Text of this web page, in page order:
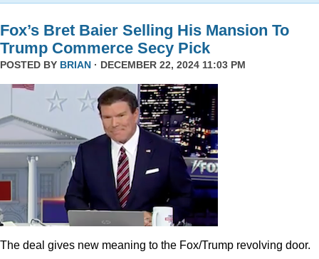
Fox’s Bret Baier Selling His Mansion To
Trump Commerce Secy Pick
POSTED BY BRIAN · DECEMBER 22, 2024 11:03 PM
The deal gives new meaning to the Fox/Trump revolving door.